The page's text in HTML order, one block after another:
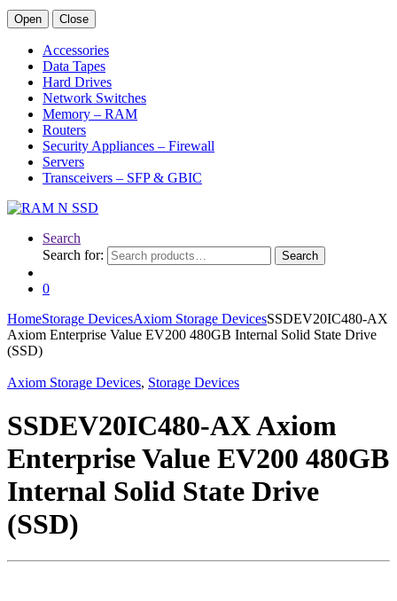
Open Close
Accessories
Data Tapes
Hard Drives
Network Switches
Memory – RAM
Routers
Security Appliances – Firewall
Servers
Transceivers – SFP & GBIC
Search
Search for:
Search
0
HomeStorage DevicesAxiom Storage DevicesSSDEV20IC480-AX
Axiom Enterprise Value EV200 480GB Internal Solid State Drive
(SSD)
Axiom Storage Devices, Storage Devices
SSDEV20IC480-AX Axiom
Enterprise Value EV200 480GB
Internal Solid State Drive
(SSD)